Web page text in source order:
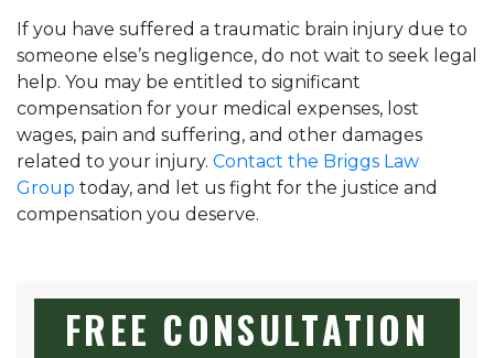
If you have suffered a traumatic brain injury due to
someone else’s negligence, do not wait to seek legal
help. You may be entitled to significant
compensation for your medical expenses, lost
wages, pain and suffering, and other damages
related to your injury. Contact the Briggs Law
Group today, and let us fight for the justice and
compensation you deserve.
FREE CONSULTATION